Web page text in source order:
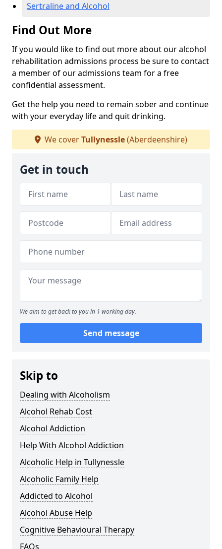
Sertraline and Alcohol
Find Out More
If you would like to find out more about our alcohol
rehabilitation admissions process be sure to contact
a member of our admissions team for a free
confidential assessment.
Get the help you need to remain sober and continue
with your everyday life and quit drinking.
We coverTullynessle(Aberdeenshire)
Get in touch
We aim to get back to you in 1 working day.
Send message
Skip to
Dealing with Alcoholism
Alcohol Rehab Cost
Alcohol Addiction
Help With Alcohol Addiction
Alcoholic Help in Tullynessle
Alcoholic Family Help
Addicted to Alcohol
Alcohol Abuse Help
Cognitive Behavioural Therapy
FAQs